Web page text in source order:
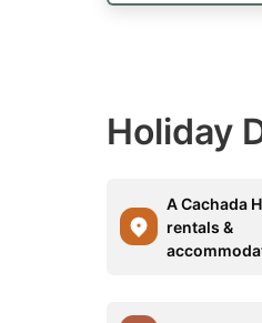
Holiday
A Cachada
rentals &